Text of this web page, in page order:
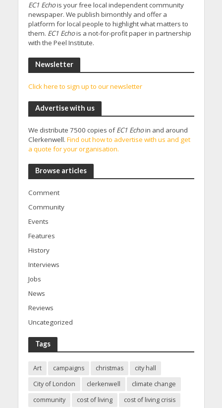
EC1 Echois your free local independent community
newspaper. We publish bimonthly and offer a
platform for local people to highlight what matters to
them. EC1 Echois a not-for-profit paper in partnership
with the Peel Institute.
Newsletter
Click here to sign up to our newsletter
Advertise with us
We distribute 7500 copies ofEC1 Echoin and around
Clerkenwell. Find out how to advertise with us and get
a quote for your organisation.
Browse articles
Comment
Community
Events
Features
History
Interviews
Jobs
News
Reviews
Uncategorized
Tags
Art campaigns christmas
city hall
City of London
clerkenwell
climate change
community
cost of living cost of living crisis